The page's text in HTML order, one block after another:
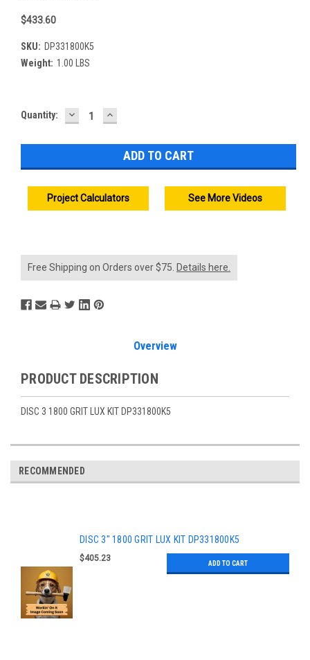
$433.60
SKU: DP331800K5
Weight: 1.00 LBS
Current
Quantity: DECREASE
QUANTITY:
INCREASE
QUANTITY:
Project Calculators See More Videos
Free Shipping on Orders over $75. Details here.
Overview
PRODUCT DESCRIPTION
DISC 3 1800 GRIT LUX KIT DP331800K5
RECOMMENDED
DISC 3" 1800 GRIT LUX KIT DP331800K5
$405.23
ADD TO CART